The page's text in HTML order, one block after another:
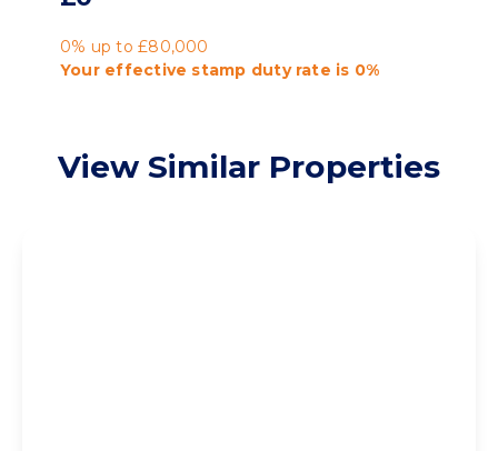
0% up to £80,000
Your effective stamp duty rate is 0%
View Similar Properties